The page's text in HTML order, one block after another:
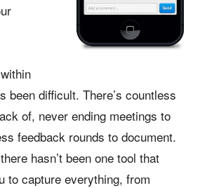
been difficult. There’s countless
of, never ending meetings to
feedback rounds to document.
hasn’t been one tool that
to capture everything, from